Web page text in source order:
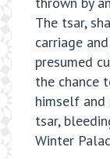
The tsar,
carriage
presumed
the chance
himself
tsar,
Winter